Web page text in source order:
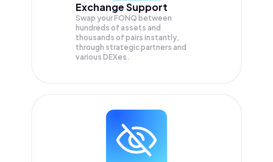
Exchange Support
Swap yourFONQ between
hundreds of assets and
thousands of pairs instantly,
through strategic partners and
various DEXes.